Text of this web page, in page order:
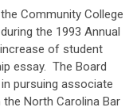
Community College
the 1993 Annual
of student
essay. The Board
pursuing associate
North Carolina Bar